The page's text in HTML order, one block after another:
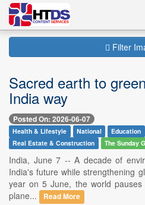
Filter
Sacred earth to
India way
Posted On: 2026-06-07
Health & Lifestyle National Education
Real Estate & Construction
The Sunday
India, June 7 -- A decade of
India's future while strengthening
year on 5 June, the world
plane...
Read More